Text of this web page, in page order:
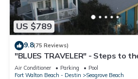
US $789
9.8(75 Reviews)
"BLUES TRAVELER" - Steps to
*4 Beach Cruisers*
Air Conditioner Parking
Pool
Fort Walton Beach - Destin
Seagrove Beach